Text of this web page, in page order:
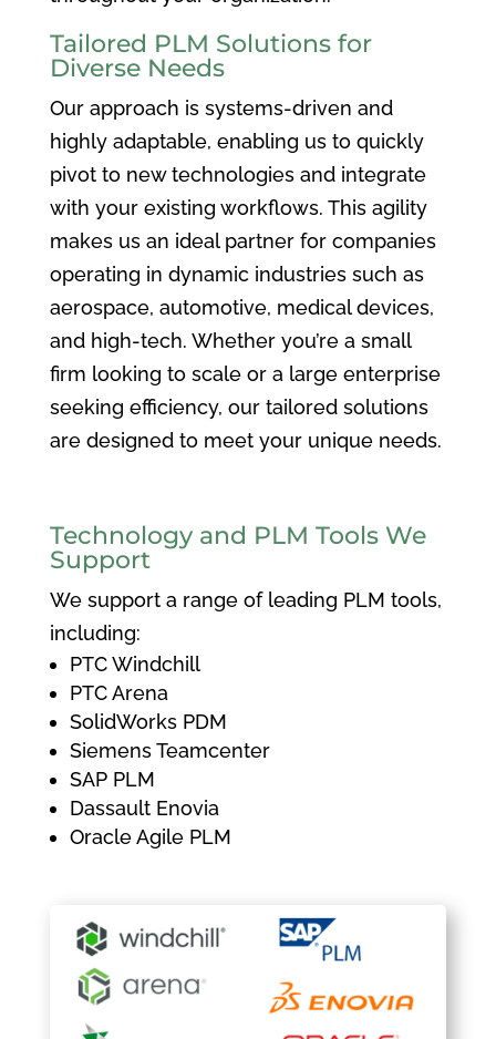
Tailored PLM Solutions for
Diverse Needs
Our approach is systems-driven and
highly adaptable, enabling us to quickly
pivot to new technologies and integrate
with your existing workflows. This agility
makes us an ideal partner for companies
operating in dynamic industries such as
aerospace, automotive, medical devices,
and high-tech. Whether you’re a small
firm looking to scale or a large enterprise
seeking efficiency, our tailored solutions
are designed to meet your unique needs.
Technology and PLM Tools We
Support
We support a range of leading PLM tools,
including:
PTC Windchill
PTC Arena
SolidWorks PDM
Siemens Teamcenter
SAP PLM
Dassault Enovia
Oracle Agile PLM